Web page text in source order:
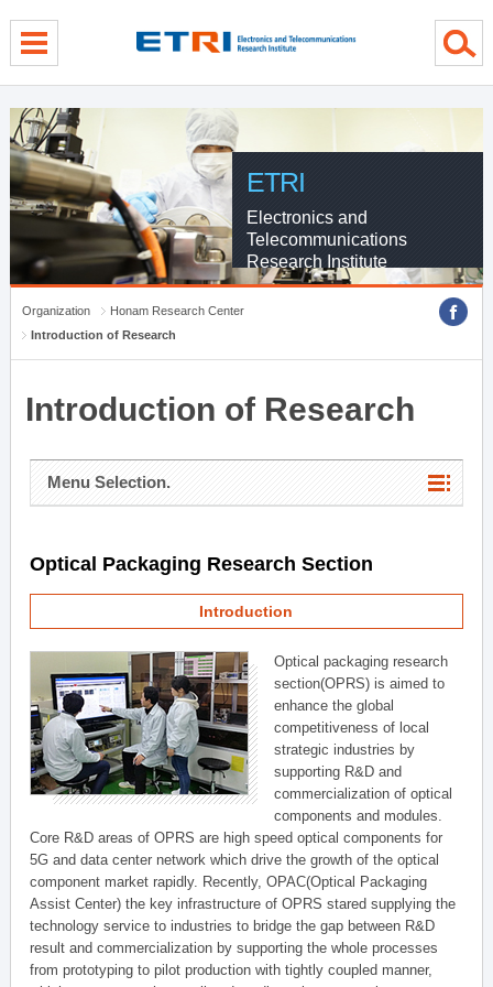
ETRI
Electronics and
Telecommunications
Research Institute
Organization
Honam Research Center
Introduction of Research
Introduction of Research
Menu Selection.
Optical Packaging Research Section
Introduction
Optical packaging research
section(OPRS) is aimed to
enhance the global
competitiveness of local
strategic industries by
supporting R&D and
commercialization of optical
components and modules.
Core R&D areas of OPRS are high speed optical components for
5G and data center network which drive the growth of the optical
component market rapidly. Recently, OPAC(Optical Packaging
Assist Center) the key infrastructure of OPRS stared supplying the
technology service to industries to bridge the gap between R&D
result and commercialization by supporting the whole processes
from prototyping to pilot production with tightly coupled manner,